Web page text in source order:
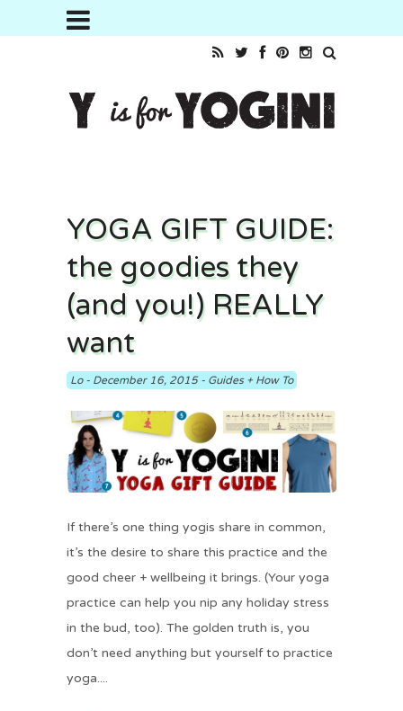
YOGA GIFT GUIDE:
the goodies they
(and you!) REALLY
want
Lo- December 16, 2015- Guides + How To
If there’s one thing yogis share in common,
it’s the desire to share this practice and the
good cheer + wellbeing it brings. (Your yoga
practice can help you nip any holiday stress
in the bud, too). The golden truth is, you
don’t need anything but yourself to practice
yoga....